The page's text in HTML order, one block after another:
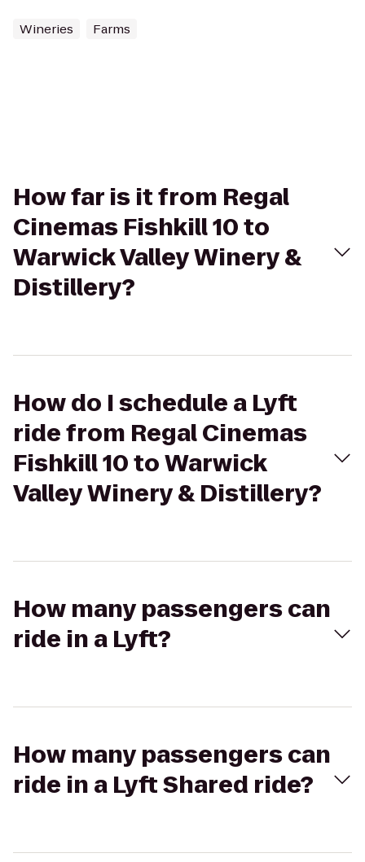
Wineries Farms
How far is it from Regal
Cinemas Fishkill 10 to
Warwick Valley Winery &
Distillery?
How do I schedule a Lyft
ride from Regal Cinemas
Fishkill 10 to Warwick
Valley Winery & Distillery?
How many passengers can
ride in a Lyft?
How many passengers can
ride in a Lyft Shared ride?